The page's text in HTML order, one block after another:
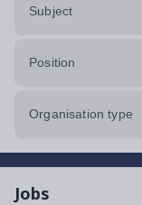
Subject
Position
Organisation type
Jobs